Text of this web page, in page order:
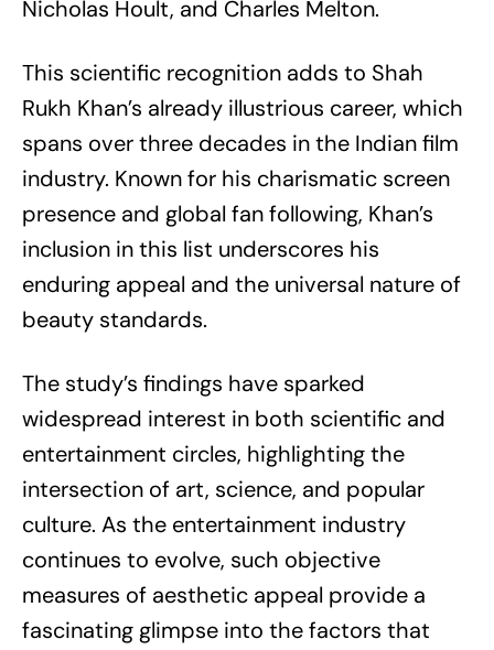
Nicholas Hoult, and Charles Melton.
This scientific recognition adds to Shah
Rukh Khan’s already illustrious career, which
spans over three decades in the Indian film
industry. Known for his charismatic screen
presence and global fan following, Khan’s
inclusion in this list underscores his
enduring appeal and the universal nature of
beauty standards.
The study’s findings have sparked
widespread interest in both scientific and
entertainment circles, highlighting the
intersection of art, science, and popular
culture. As the entertainment industry
continues to evolve, such objective
measures of aesthetic appeal provide a
fascinating glimpse into the factors that